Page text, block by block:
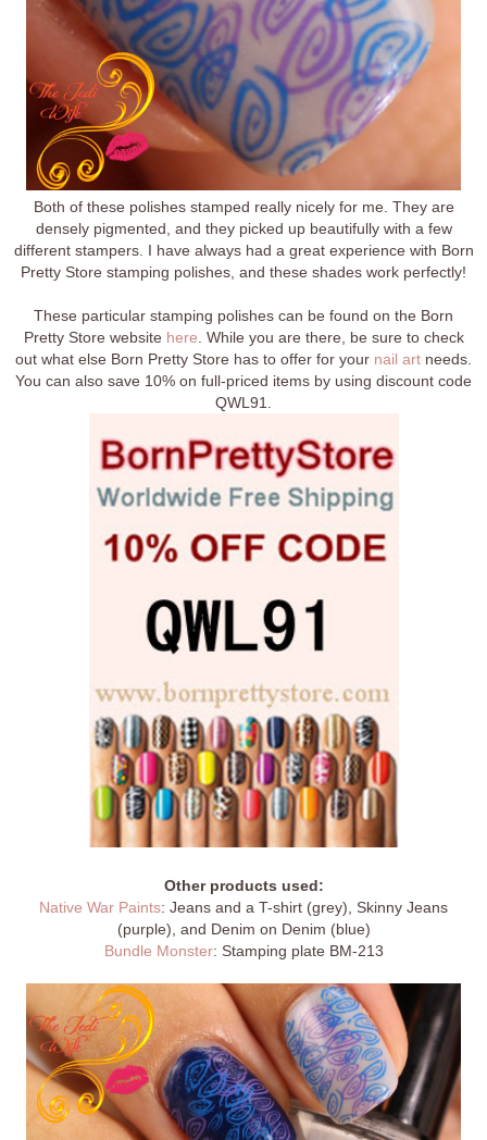
Both of these polishes stamped really nicely for me. They are
densely pigmented, and they picked up beautifully with a few
different stampers. I have always had a great experience with Born
Pretty Store stamping polishes, and these shades work perfectly!
These particular stamping polishes can be found on the Born
Pretty Store website here. While you are there, be sure to check
out what else Born Pretty Store has to offer for your nail art needs.
You can also save 10% on full-priced items by using discount code
QWL91.
Other products used:
Native War Paints: Jeans and a T-shirt (grey), Skinny Jeans
(purple), and Denim on Denim (blue)
Bundle Monster: Stamping plate BM-213